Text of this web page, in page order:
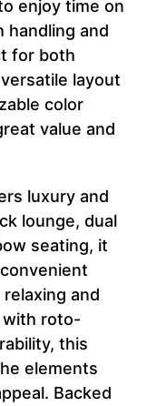
enjoy time on
handling and
for both
layout
color
value and
luxury and
lounge, dual
seating, it
and
with roto-
this
elements
Backed